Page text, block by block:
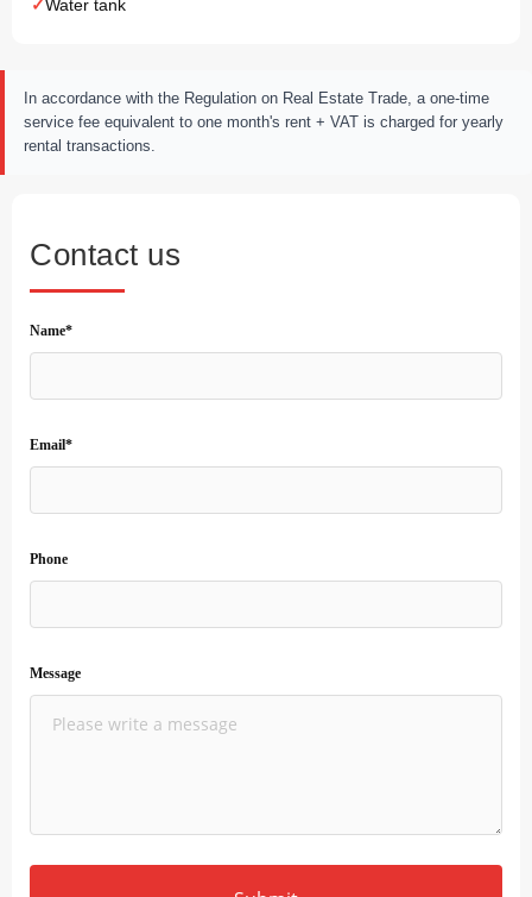
Water tank
In accordance with the Regulation on Real Estate Trade, a one-time
service fee equivalent to one month's rent + VAT is charged for yearly
rental transactions.
Contact us
Name*
Email*
Phone
Message